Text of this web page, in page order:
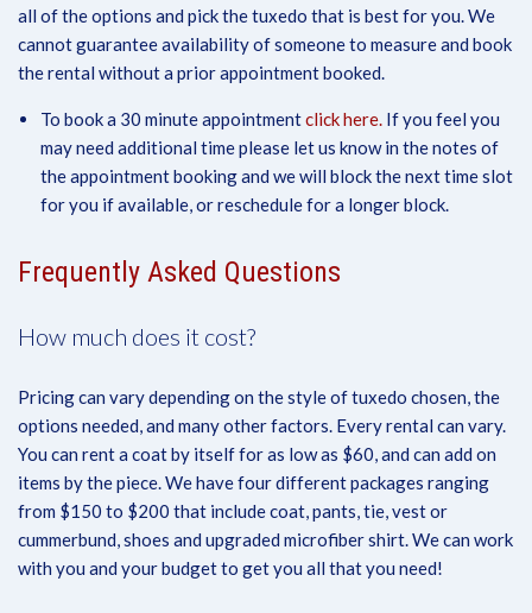
all of the options and pick the tuxedo that is best for you. We
cannot guarantee availability of someone to measure and book
the rental without a prior appointment booked.
To book a 30 minute appointmentclick here.If you feel you
may need additional time please let us know in the notes of
the appointment booking and we will block the next time slot
for you if available, or reschedule for a longer block.
Frequently Asked Questions
How much does it cost?
Pricing can vary depending on the style of tuxedo chosen, the
options needed, and many other factors. Every rental can vary.
You can rent a coat by itself for as low as $60, and can add on
items by the piece. We have four different packages ranging
from $150 to $200 that include coat, pants, tie, vest or
cummerbund, shoes and upgraded microfiber shirt. We can work
with you and your budget to get you all that you need!